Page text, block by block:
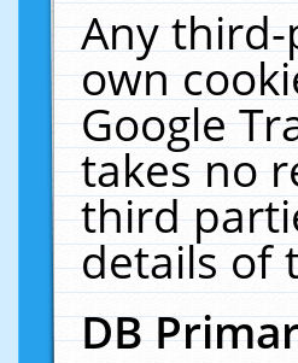
Any
own
Google
takes no
third
details of
DB